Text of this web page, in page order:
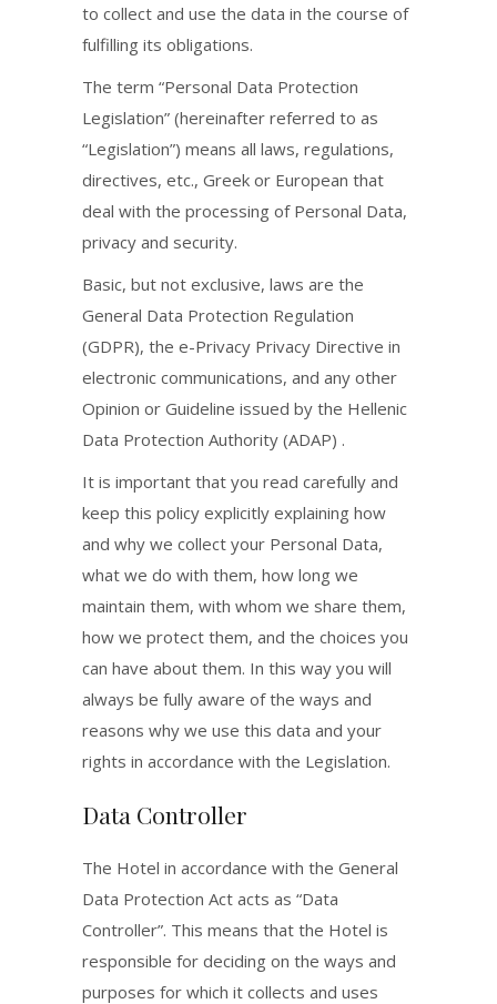
to collect and use the data in the course of
fulfilling its obligations.
The term “Personal Data Protection
Legislation” (hereinafter referred to as
“Legislation”) means all laws, regulations,
directives, etc., Greek or European that
deal with the processing of Personal Data,
privacy and security.
Basic, but not exclusive, laws are the
General Data Protection Regulation
(GDPR), the e-Privacy Privacy Directive in
electronic communications, and any other
Opinion or Guideline issued by the Hellenic
Data Protection Authority (ADAP) .
It is important that you read carefully and
keep this policy explicitly explaining how
and why we collect your Personal Data,
what we do with them, how long we
maintain them, with whom we share them,
how we protect them, and the choices you
can have about them. In this way you will
always be fully aware of the ways and
reasons why we use this data and your
rights in accordance with the Legislation.
Data Controller
The Hotel in accordance with the General
Data Protection Act acts as “Data
Controller”. This means that the Hotel is
responsible for deciding on the ways and
purposes for which it collects and uses